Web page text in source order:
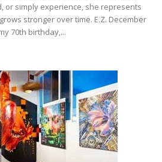
or simply experience, she represents
stronger over time. E.Z. December
70th birthday,...